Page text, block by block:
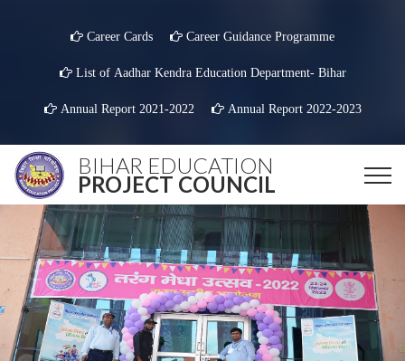
Career Cards Career Guidance Programme
List of Aadhar Kendra Education Department- Bihar
Annual Report 2021-2022 Annual Report 2022-2023
BIHAR EDUCATION
PROJECT COUNCIL